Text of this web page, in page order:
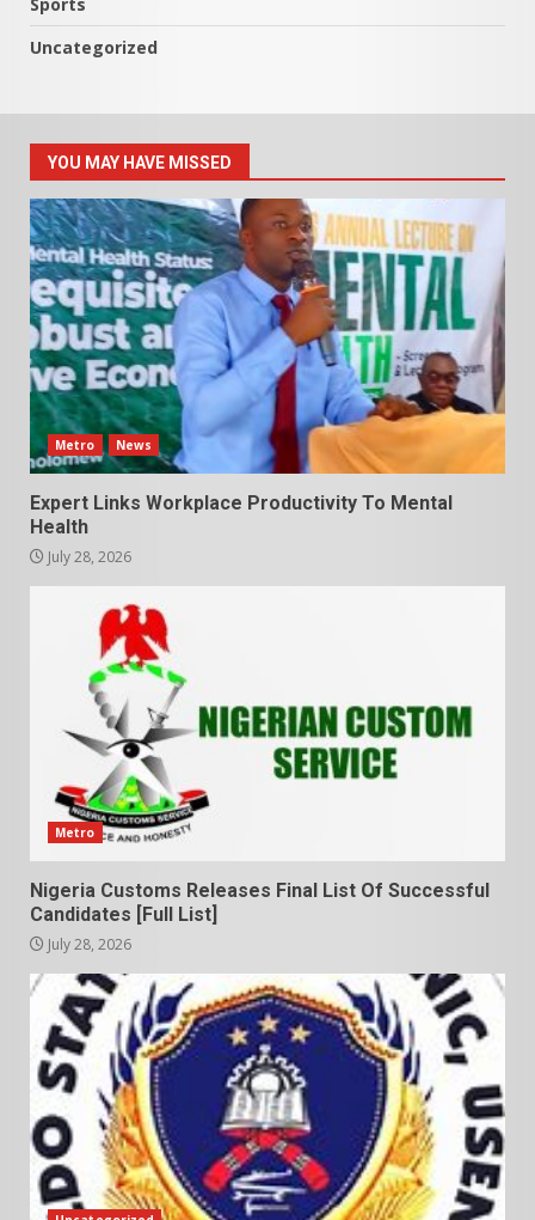
Uncategorized
YOU MAY HAVE MISSED
Metro News
Expert Links Workplace Productivity To Mental
Health
July 28, 2026
Metro
Nigeria Customs Releases Final List Of Successful
Candidates [Full List]
July 28, 2026